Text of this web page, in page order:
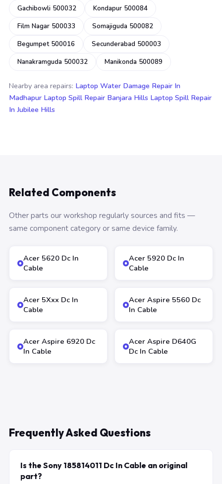
Gachibowli 500032
Kondapur 500084
Film Nagar 500033
Somajiguda 500082
Begumpet 500016
Secunderabad 500003
Nanakramguda 500032
Manikonda 500089
Nearby area repairs: Laptop Water Damage Repair In
Madhapur Laptop Spill Repair Banjara Hills Laptop Spill Repair
In Jubilee Hills
Related Components
Other parts our workshop regularly sources and fits —
same component category or same device family.
Acer 5620 Dc In
Cable
Acer 5920 Dc In
Cable
Acer 5Xxx Dc In
Cable
Acer Aspire 5560 Dc
In Cable
Acer Aspire 6920 Dc
In Cable
Acer Aspire D640G
Dc In Cable
Frequently Asked Questions
Is the Sony 185814011 Dc In Cable an original
part?